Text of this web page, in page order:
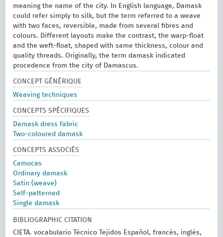
meaning the name of the city. In English language, Damask
could refer simply to silk, but the term referred to a weave
with two faces, reversible, made from several fibres and
colours. Different layouts make the contrast, the warp-float
and the weft-float, shaped with same thickness, colour and
quality threads. Originally, the term damask indicated
procedence from the city of Damascus.
CONCEPT GÉNÉRIQUE
Weaving techniques
CONCEPTS SPÉCIFIQUES
Damask dress fabric
Two-coloured damask
CONCEPTS ASSOCIÉS
Camocas
Ordinary damask
Satin (weave)
Self-patterned
Single damask
BIBLIOGRAPHIC CITATION
CIETA. vocabulario Técnico Tejidos Español, francés, inglés,